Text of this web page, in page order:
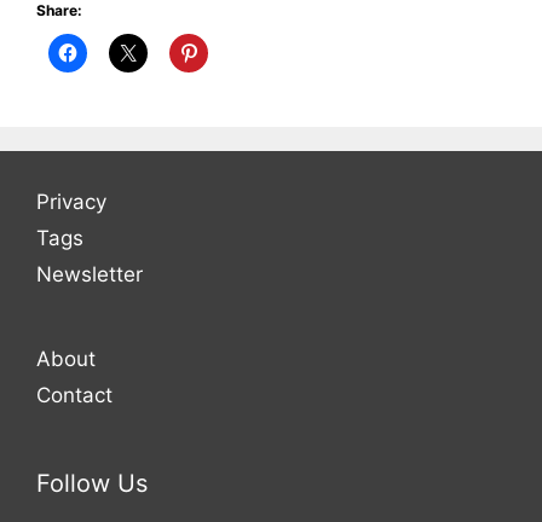
Share:
Privacy
Tags
Newsletter
About
Contact
Follow Us